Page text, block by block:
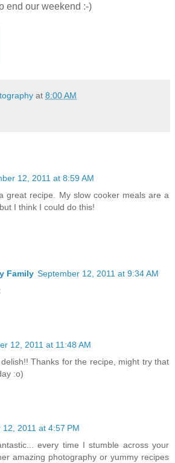
end our weekend :-)
at 8:00 AM
12, 2011 at 8:59 AM
great recipe. My slow cooker meals are a
I think I could do this!
Family September 12, 2011 at 9:34 AM
12, 2011 at 11:48 AM
Thanks for the recipe, might try that
:o)
2011 at 4:57 PM
every time I stumble across your
amazing photography or yummy recipes